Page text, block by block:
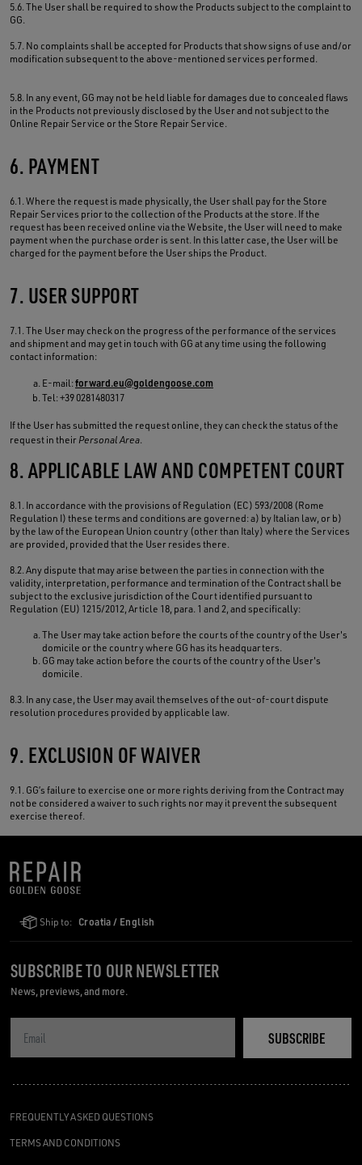
5.6. The User shall be required to show the Products subject to the complaint to
GG.
5.7. No complaints shall be accepted for Products that show signs of use and/or
modification subsequent to the above-mentioned services performed.
5.8. In any event, GG may not be held liable for damages due to concealed flaws
in the Products not previously disclosed by the User and not subject to the
Online Repair Service or the Store Repair Service.
6. PAYMENT
6.1. Where the request is made physically, the User shall pay for the Store
Repair Services prior to the collection of the Products at the store. If the
request has been received online via the Website, the User will need to make
payment when the purchase order is sent. In this latter case, the User will be
charged for the payment before the User ships the Product.
7. USER SUPPORT
7.1. The User may check on the progress of the performance of the services
and shipment and may get in touch with GG at any time using the following
contact information:
E-mail:forward.eu@goldengoose.com
Tel: +39 0281480317
If the User has submitted the request online, they can check the status of the
request in theirPersonal Area.
8. APPLICABLE LAW AND COMPETENT COURT
8.1. In accordance with the provisions of Regulation (EC) 593/2008 (Rome
Regulation I) these terms and conditions are governed: a) by Italian law, or b)
by the law of the European Union country (other than Italy) where the Services
are provided, provided that the User resides there.
8.2. Any dispute that may arise between the parties in connection with the
validity, interpretation, performance and termination of the Contract shall be
subject to the exclusive jurisdiction of the Court identified pursuant to
Regulation (EU) 1215/2012, Article 18, para. 1 and 2, and specifically:
The User may take action before the courts of the country of the User's
domicile or the country where GG has its headquarters.
GG may take action before the courts of the country of the User's
domicile.
8.3. In any case, the User may avail themselves of the out-of-court dispute
resolution procedures provided by applicable law.
9. EXCLUSION OF WAIVER
9.1. GG’s failure to exercise one or more rights deriving from the Contract may
not be considered a waiver to such rights nor may it prevent the subsequent
exercise thereof.
Ship to: Croatia / English
FREQUENTLY ASKED QUESTIONS
TERMS AND CONDITIONS
SUBSCRIBE TO OUR NEWSLETTER
News, previews, and more.
SUBSCRIBE